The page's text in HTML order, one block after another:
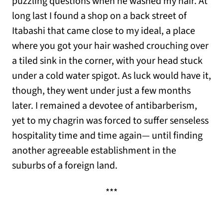
long last I found a shop on a back street of
Itabashi that came close to my ideal, a place
where you got your hair washed crouching over
a tiled sink in the corner, with your head stuck
under a cold water spigot. As luck would have it,
though, they went under just a few months
later. I remained a devotee of antibarberism,
yet to my chagrin was forced to suffer senseless
hospitality time and time again— until finding
another agreeable establishment in the
suburbs of a foreign land.
***